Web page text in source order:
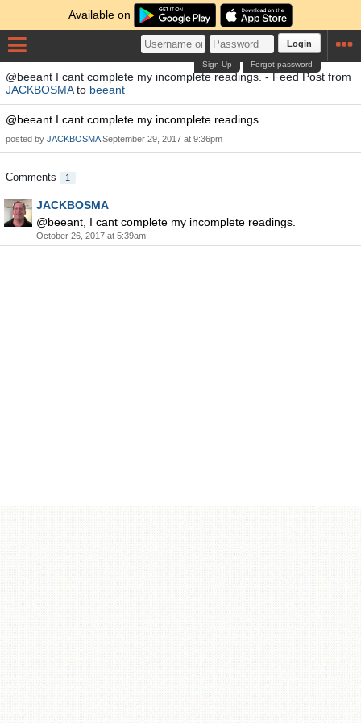
Available on
Login
Forgot password
Sign Up
@beeant I cant complete my incomplete readings. - Feed Post from
JACKBOSMAto beeant
@beeant I cant complete my incomplete readings.
posted by JACKBOSMA September 29, 2017 at 9:36pm
Comments 1
JACKBOSMA
@beeant, I cant complete my incomplete readings.
October 26, 2017 at 5:39am